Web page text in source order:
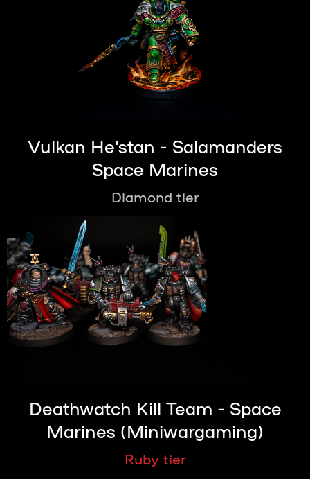
Vulkan He'stan - Salamanders
Space Marines
Diamond tier
Deathwatch Kill Team - Space
Marines (Miniwargaming)
Ruby tier